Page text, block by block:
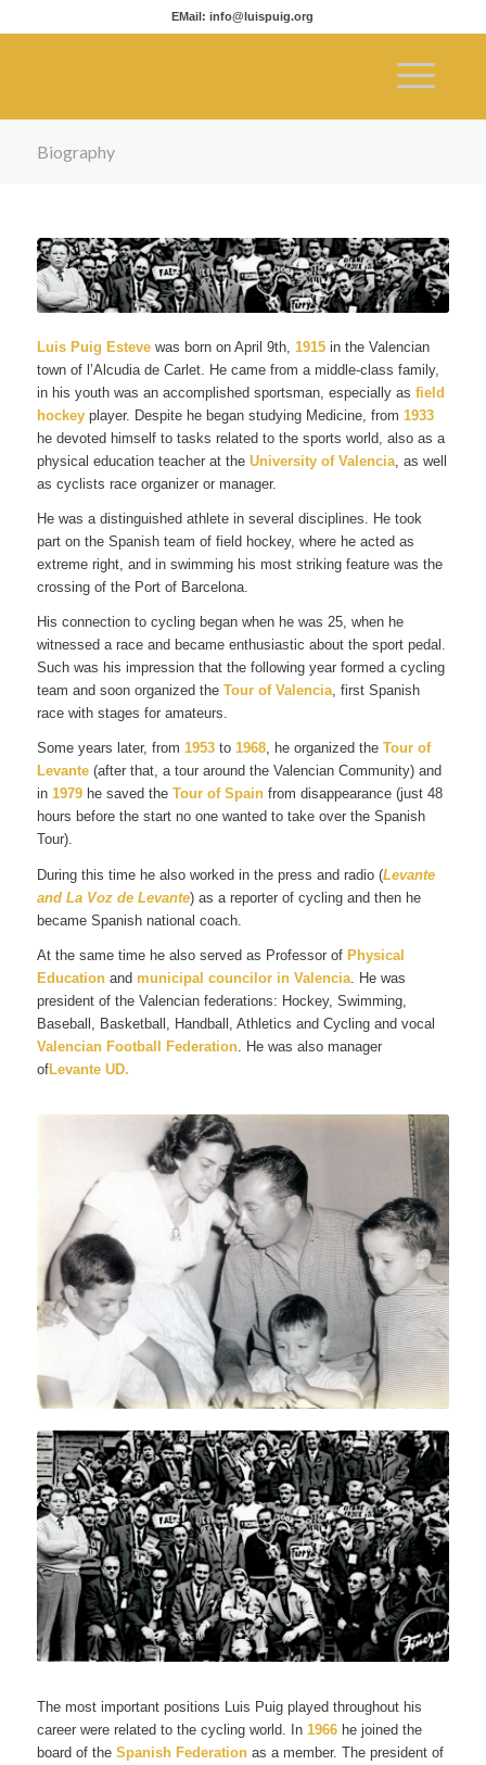
EMail: info@luispuig.org
Biography
Luis Puig Estevewas born on April 9th, 1915in the Valencian
town of l’Alcudia de Carlet. He came from a middle-class family,
in his youth was an accomplished sportsman, especially as field
hockeyplayer. Despite he began studying Medicine, from 1933
he devoted himself to tasks related to the sports world, also as a
physical education teacher at the University of Valencia, as well
as cyclists race organizer or manager.
He was a distinguished athlete in several disciplines. He took
part on the Spanish team of field hockey, where he acted as
extreme right, and in swimming his most striking feature was the
crossing of the Port of Barcelona.
His connection to cycling began when he was 25, when he
witnessed a race and became enthusiastic about the sport pedal.
Such was his impression that the following year formed a cycling
team and soon organized the Tour of Valencia, first Spanish
race with stages for amateurs.
Some years later, from 1953to 1968, he organized the Tour of
Levante(after that, a tour around the Valencian Community) and
in 1979he saved the Tour of Spainfrom disappearance (just 48
hours before the start no one wanted to take over the Spanish
Tour).
During this time he also worked in the press and radio (Levante
and La Voz de Levante) as a reporter of cycling and then he
became Spanish national coach.
At the same time he also served as Professor of Physical
Educationand municipal councilor in Valencia. He was
president of the Valencian federations: Hockey, Swimming,
Baseball, Basketball, Handball, Athletics and Cycling and vocal
Valencian Football Federation. He was also manager
ofLevante UD.
The most important positions Luis Puig played throughout his
career were related to the cycling world. In 1966he joined the
board of the Spanish Federationas a member. The president of